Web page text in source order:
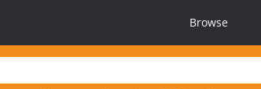
Browse